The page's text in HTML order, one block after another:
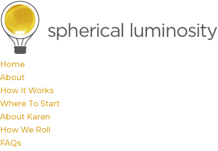
Home
About
How It Works
Where To Start
About Karen
How We Roll
FAQs